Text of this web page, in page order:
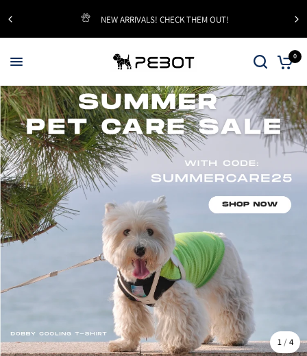
NEW ARRIVALS! CHECK THEM OUT!
0
1 / 4